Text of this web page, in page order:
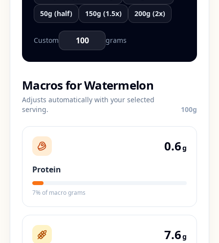
50g (half)
150g (1.5x) 200g (2x)
Custom grams
Macros forWatermelon
Adjusts automatically with your selected
serving.
100g
0.6g
Protein
7% of macro grams
7.6g